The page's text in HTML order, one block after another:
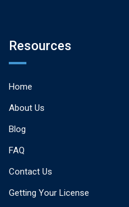
Resources
Home
About Us
Blog
FAQ
Contact Us
Getting Your License